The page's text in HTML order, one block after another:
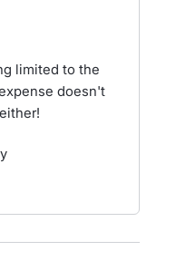
limited to the
doesn't